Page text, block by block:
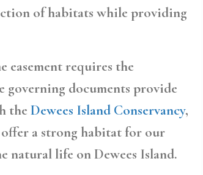
of habitats while providing
easement requires the
governing documents provide
the Dewees Island Conservancy,
a strong habitat for our
life on Dewees Island.